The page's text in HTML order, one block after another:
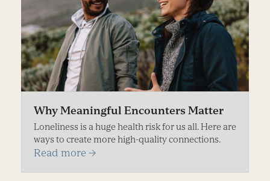
Why Meaningful Encounters Matter
Loneliness is a huge health risk for us all. Here are
ways to create more high-quality connections.
Read more →